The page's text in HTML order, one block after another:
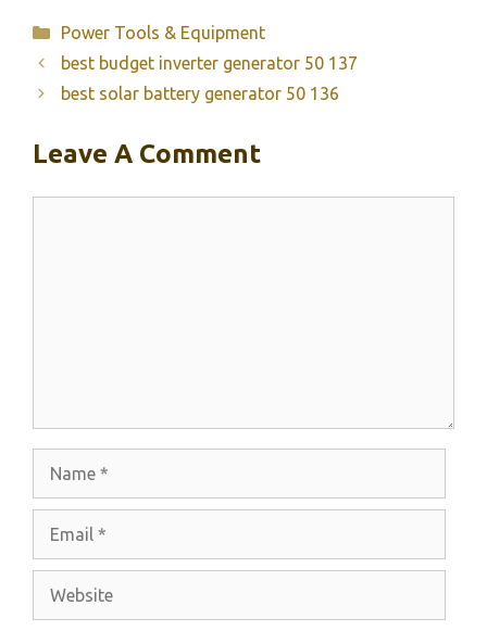
Categories
Power Tools & Equipment
best budget inverter generator 50 137
best solar battery generator 50 136
Leave A Comment
Website